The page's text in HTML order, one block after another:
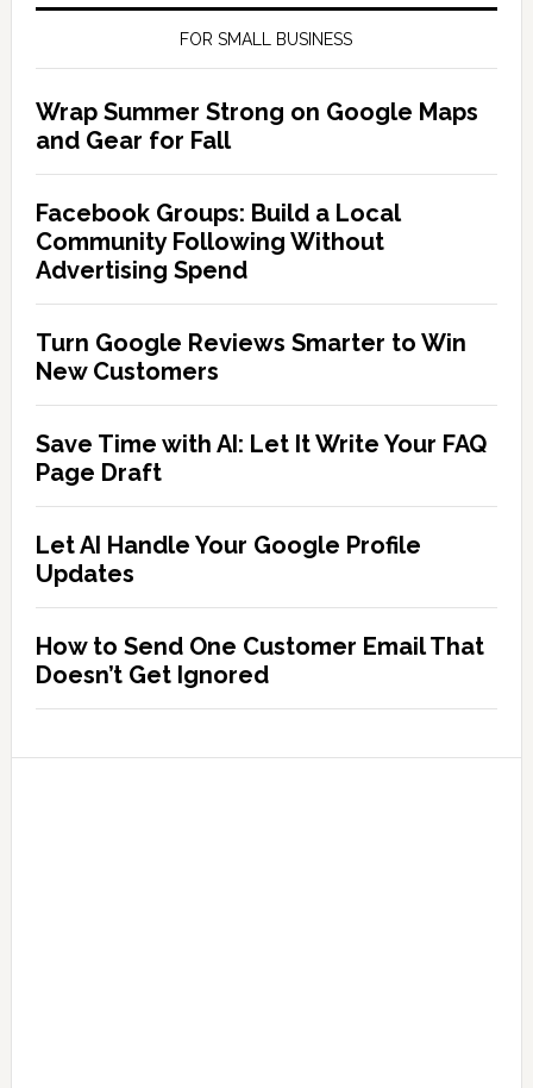
FOR SMALL BUSINESS
Wrap Summer Strong on Google Maps
and Gear for Fall
Facebook Groups: Build a Local
Community Following Without
Advertising Spend
Turn Google Reviews Smarter to Win
New Customers
Save Time with AI: Let It Write Your FAQ
Page Draft
Let AI Handle Your Google Profile
Updates
How to Send One Customer Email That
Doesn’t Get Ignored